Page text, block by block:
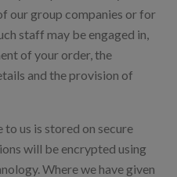
our group companies or for
staff may be engaged in,
of your order, the
and the provision of
us is stored on secure
will be encrypted using
Where we have given